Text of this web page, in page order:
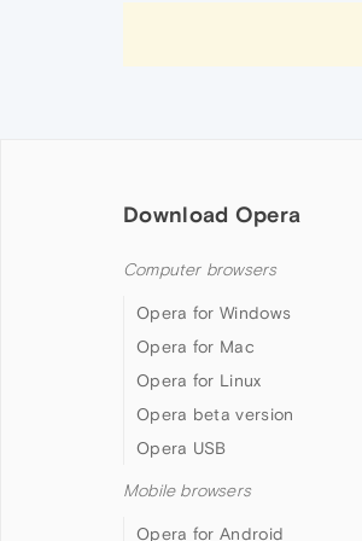
Download Opera
Computer browsers
Opera for Windows
Opera for Mac
Opera for Linux
Opera beta version
Opera USB
Mobile browsers
Opera for Android